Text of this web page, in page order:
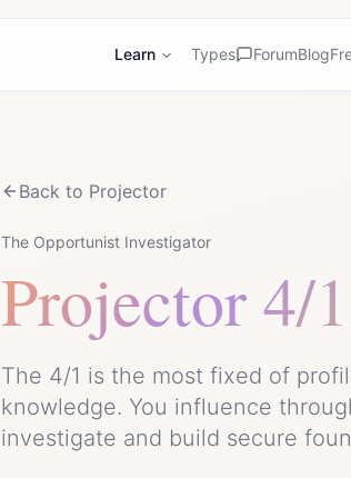
Learn Types ForumBlog
Back to Projector
The Opportunist Investigator
Projector4/
The 4/1 is the most fixed of
knowledge. You influence
investigate and build secure